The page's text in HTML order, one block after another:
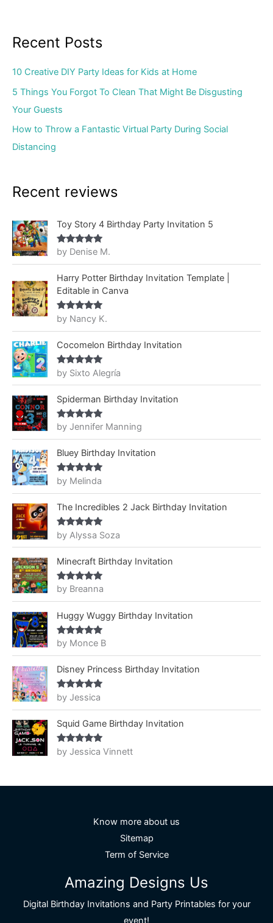
Recent Posts
10 Creative DIY Party Ideas for Kids at Home
5 Things You Forgot To Clean That Might Be Disgusting
Your Guests
How to Throw a Fantastic Virtual Party During Social
Distancing
Recent reviews
Toy Story 4 Birthday Party Invitation 5
Rated5out
of 5
by Denise M.
Harry Potter Birthday Invitation Template |
Editable in Canva
Rated5out
of 5
by Nancy K.
Cocomelon Birthday Invitation
Rated5out
of 5
by Sixto Alegría
Spiderman Birthday Invitation
Rated5out
of 5
by Jennifer Manning
Bluey Birthday Invitation
Rated5out
of 5
by Melinda
The Incredibles 2 Jack Birthday Invitation
Rated5out
of 5
by Alyssa Soza
Minecraft Birthday Invitation
Rated5out
of 5
by Breanna
Huggy Wuggy Birthday Invitation
Rated5out
of 5
by Monce B
Disney Princess Birthday Invitation
Rated5out
of 5
by Jessica
Squid Game Birthday Invitation
Rated5out
of 5
by Jessica Vinnett
Know more about us
Sitemap
Term of Service
Amazing Designs Us
Digital Birthday Invitations and Party Printables for your
event!